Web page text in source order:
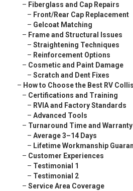
– Fiberglass and Cap Repairs
– Front/Rear Cap Replacement
– Gelcoat Matching
– Frame and Structural Issues
– Straightening Techniques
– Reinforcement Options
– Cosmetic and Paint Damage
– Scratch and Dent Fixes
– How to Choose the Best RV
– Certifications and Training
– RVIA and Factory Standards
– Advanced Tools
– Turnaround Time and Warranty
– Average 3–14 Days
– Lifetime Workmanship
– Customer Experiences
– Testimonial 1
– Testimonial 2
– Service Area Coverage